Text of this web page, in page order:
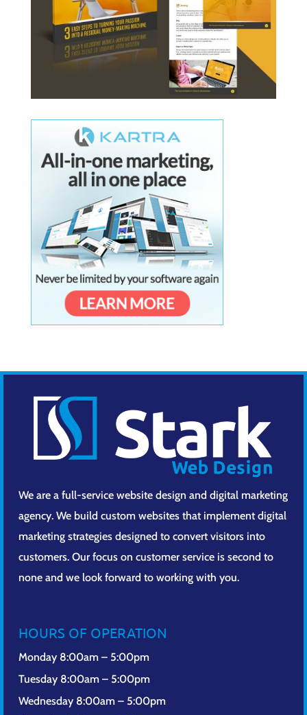
We are a full-service website design and digital marketing
agency. We build custom websites that implement digital
marketing strategies designed to convert visitors into
customers. Our focus on customer service is second to
none and we look forward to working with you.
HOURS OF OPERATION
Monday 8:00am – 5:00pm
Tuesday 8:00am – 5:00pm
Wednesday 8:00am – 5:00pm